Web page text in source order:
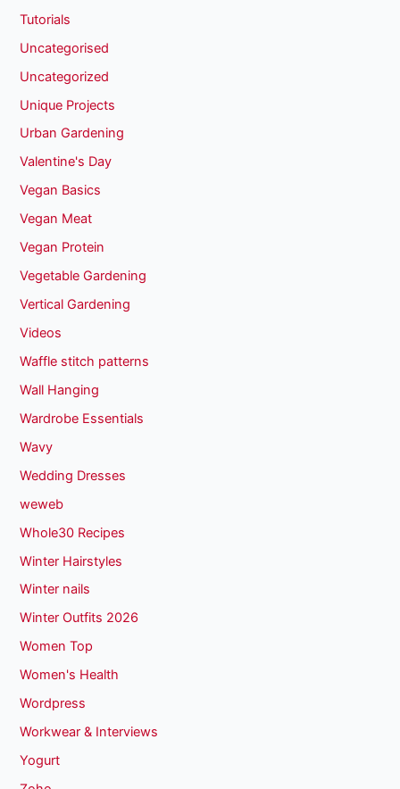
Tutorials
Uncategorised
Uncategorized
Unique Projects
Urban Gardening
Valentine's Day
Vegan Basics
Vegan Meat
Vegan Protein
Vegetable Gardening
Vertical Gardening
Videos
Waffle stitch patterns
Wall Hanging
Wardrobe Essentials
Wavy
Wedding Dresses
weweb
Whole30 Recipes
Winter Hairstyles
Winter nails
Winter Outfits 2026
Women Top
Women's Health
Wordpress
Workwear & Interviews
Yogurt